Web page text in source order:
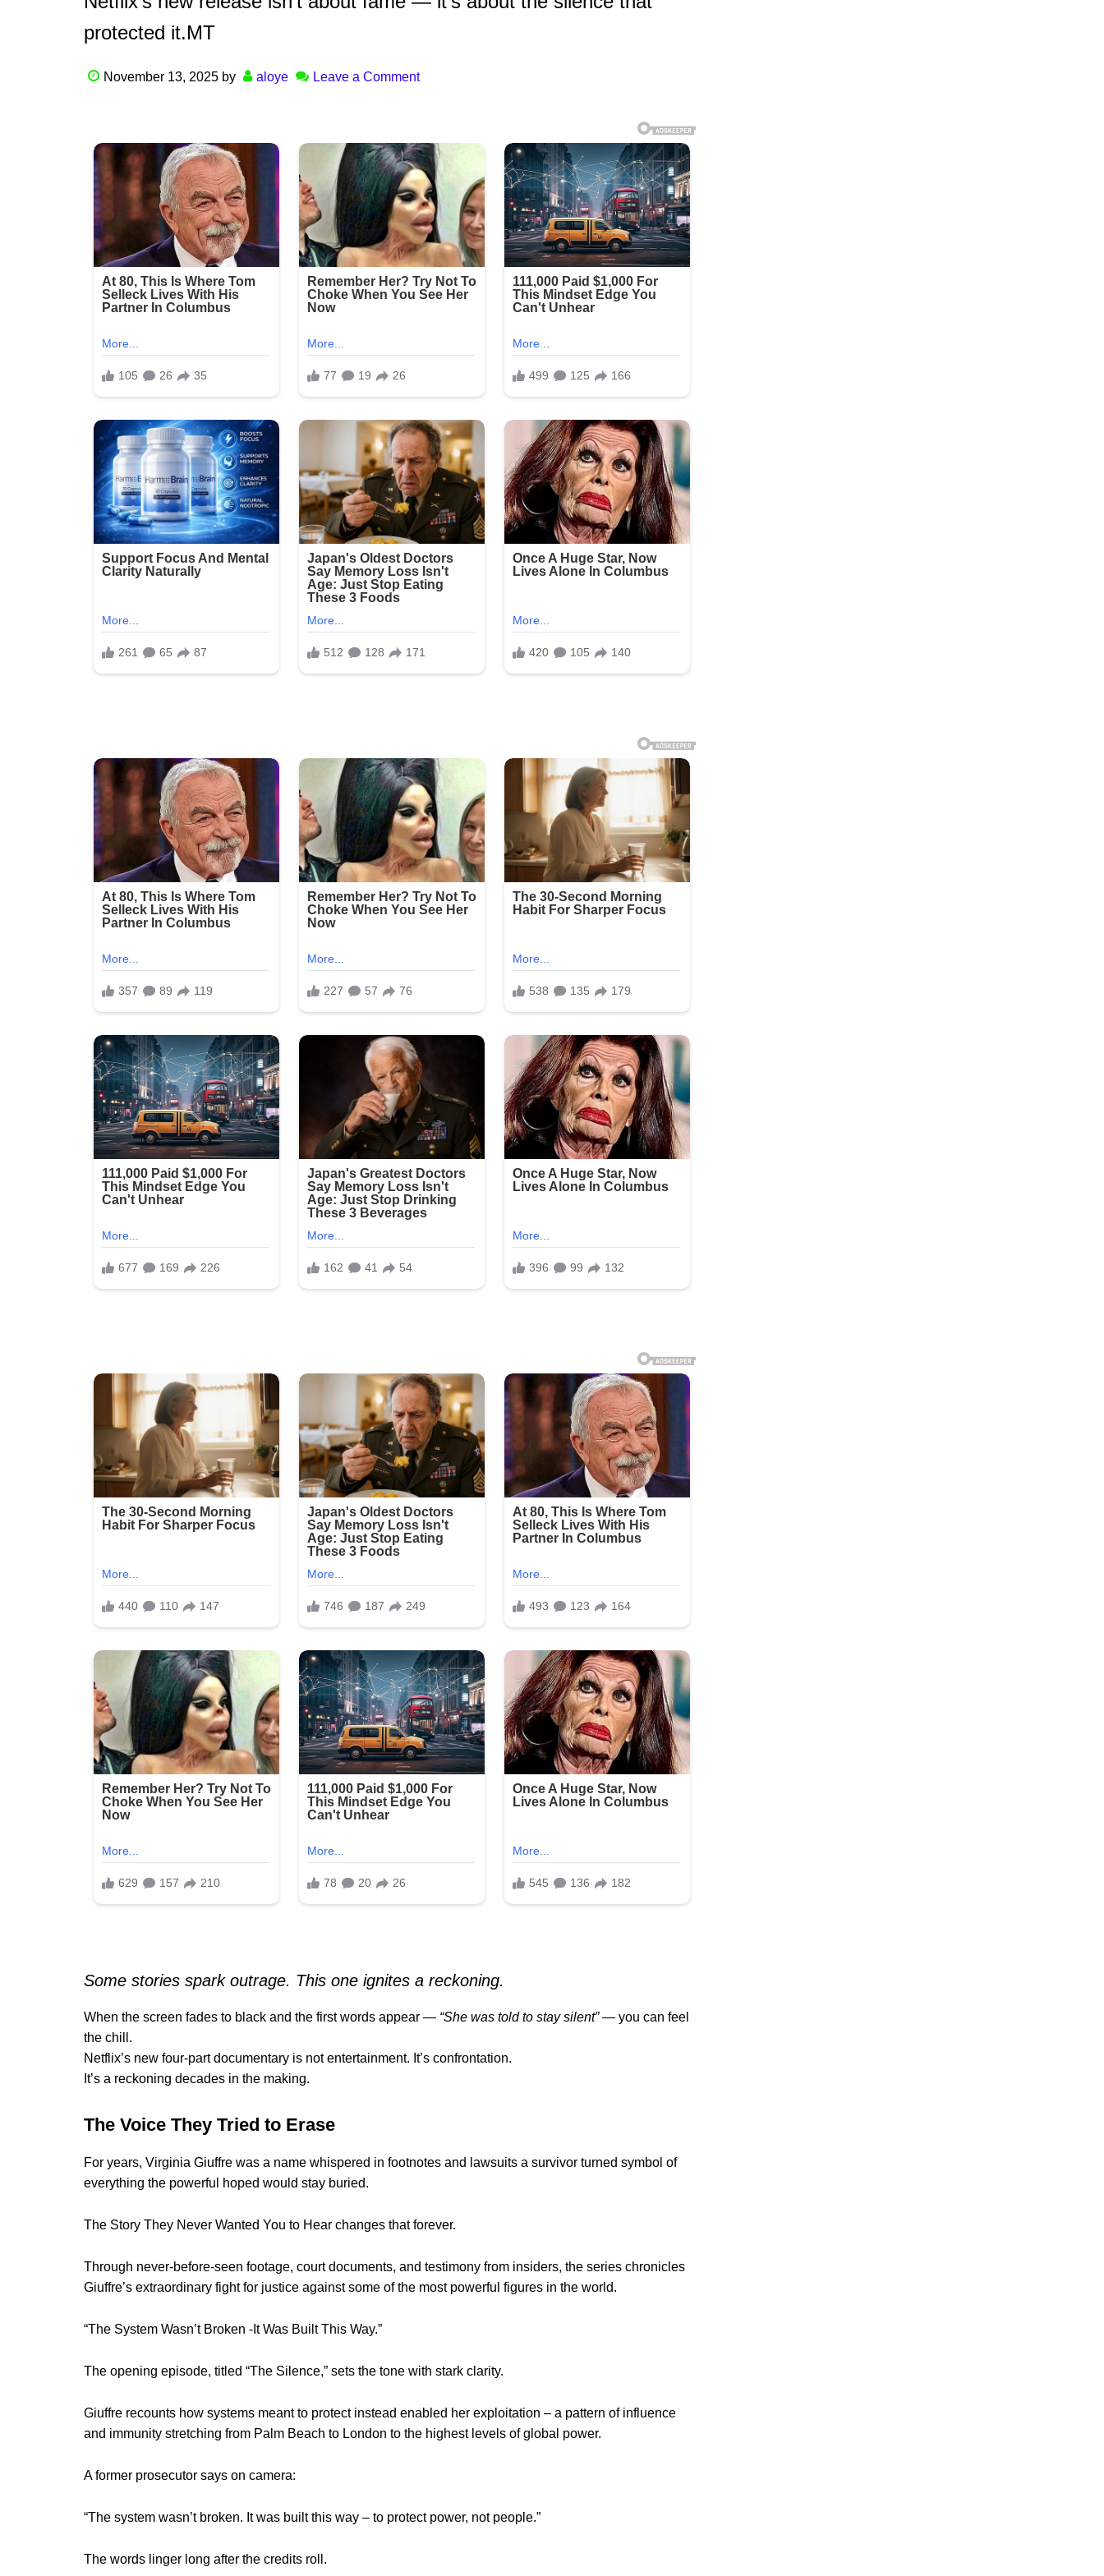
protected it.MT
November 13, 2025 by aloye Leave a Comment
Some stories spark outrage. This one ignites a reckoning.
When the screen fades to black and the first words appear — “She was told to stay silent”— you can feel
the chill.
Netflix’s new four-part documentary is not entertainment. It’s confrontation.
It’s a reckoning decades in the making.
The Voice They Tried to Erase
For years, Virginia Giuffre was a name whispered in footnotes and lawsuits a survivor turned symbol of
everything the powerful hoped would stay buried.
The Story They Never Wanted You to Hear changes that forever.
Through never-before-seen footage, court documents, and testimony from insiders, the series chronicles
Giuffre’s extraordinary fight for justice against some of the most powerful figures in the world.
“The System Wasn’t Broken -It Was Built This Way.”
The opening episode, titled “The Silence,” sets the tone with stark clarity.
Giuffre recounts how systems meant to protect instead enabled her exploitation – a pattern of influence
and immunity stretching from Palm Beach to London to the highest levels of global power.
A former prosecutor says on camera:
“The system wasn’t broken. It was built this way – to protect power, not people.”
The words linger long after the credits roll.